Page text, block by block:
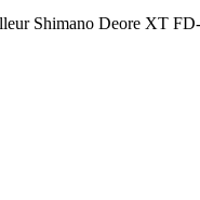
Shimano Deore XT